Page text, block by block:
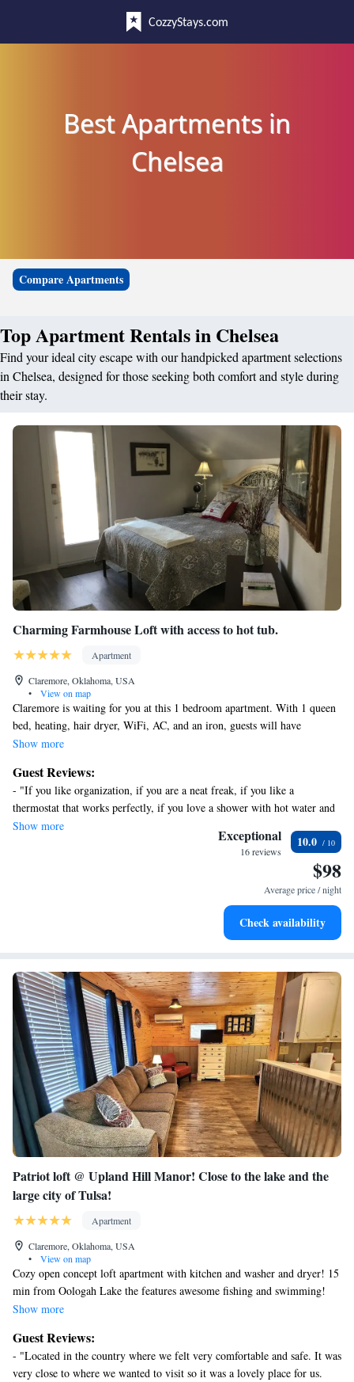
CozzyStays.com
Best Apartments in
Chelsea
Compare Apartments
Top Apartment Rentals in Chelsea
Find your ideal city escape with our handpicked apartment selections
in Chelsea, designed for those seeking both comfort and style during
their stay.
Charming Farmhouse Loft with access to hot tub.
Apartment
Claremore, Oklahoma, USA
•
View on map
Claremore is waiting for you at this 1 bedroom apartment. With 1 queen
bed, heating, hair dryer, WiFi, AC, and an iron, guests will have
everything they need for a comfortable stay. The bathroom features a
stay at our apartment.
Show more
Guest Reviews:
- "If you like organization, if you are a neat freak, if you like a
thermostat that works perfectly, if you love a shower with hot water and
strong stream, if you like a comfortable bed……You will not be
disappointed with this place. Couldn’t have laid it out or planned things
any better. It’s inviting, safe, you have a private driveway and entrance
and extremely reasonable on price. Has every amenity you could put in a
loft this size. Highly, highly recommended from someone with a critical
Show more
Exceptional
16 reviews
10.0
$98
Average price / night
Check availability
Patriot loft @ Upland Hill Manor! Close to the lake and the
large city of Tulsa!
Apartment
Claremore, Oklahoma, USA
•
View on map
Cozy open concept loft apartment with kitchen and washer and dryer! 15
min from Oologah Lake the features awesome fishing and swimming!
Enjoy this country setting that is 15 min. to 2 medium size towns and
Show more
Guest Reviews:
- "Located in the country where we felt very comfortable and safe. It was
very close to where we wanted to visit so it was a lovely place for us.